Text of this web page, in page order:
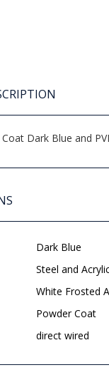
Dark Blue and
Dark Blue
Steel and
White Frosted
Powder Coat
direct wired